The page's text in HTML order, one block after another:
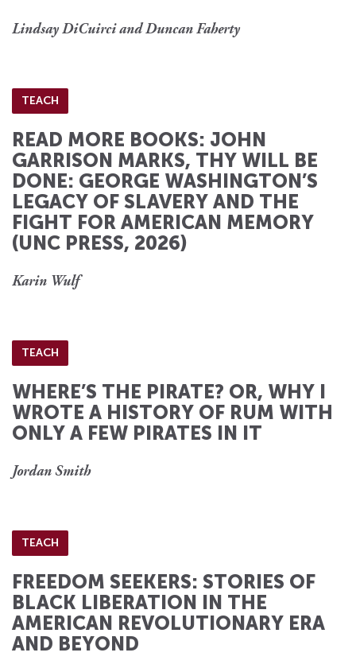
Lindsay DiCuirci and Duncan Faherty
TEACH
READ MORE BOOKS: JOHN
GARRISON MARKS, THY WILL BE
DONE: GEORGE WASHINGTON’S
LEGACY OF SLAVERY AND THE
FIGHT FOR AMERICAN MEMORY
(UNC PRESS, 2026)
Karin Wulf
TEACH
WHERE’S THE PIRATE? OR, WHY I
WROTE A HISTORY OF RUM WITH
ONLY A FEW PIRATES IN IT
Jordan Smith
TEACH
FREEDOM SEEKERS: STORIES OF
BLACK LIBERATION IN THE
AMERICAN REVOLUTIONARY ERA
AND BEYOND